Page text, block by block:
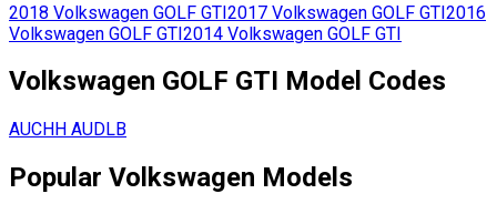
2018 Volkswagen GOLF GTI2017 Volkswagen GOLF GTI2016
Volkswagen GOLF GTI2014 Volkswagen GOLF GTI
Volkswagen GOLF GTI Model Codes
AUCHH AUDLB
Popular Volkswagen Models